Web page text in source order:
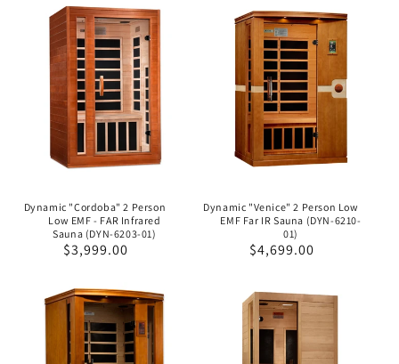
Dynamic "Cordoba" 2 Person
Low EMF - FAR Infrared
Sauna (DYN-6203-01)
Regular
$3,999.00
Dynamic "Venice" 2 Person Low
EMF Far IR Sauna (DYN-6210-
01)
Regular
$4,699.00